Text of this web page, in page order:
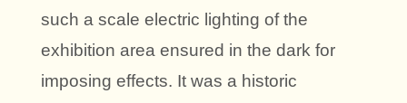
such a scale electric lighting of the
exhibition area ensured in the dark for
imposing effects. It was a historic